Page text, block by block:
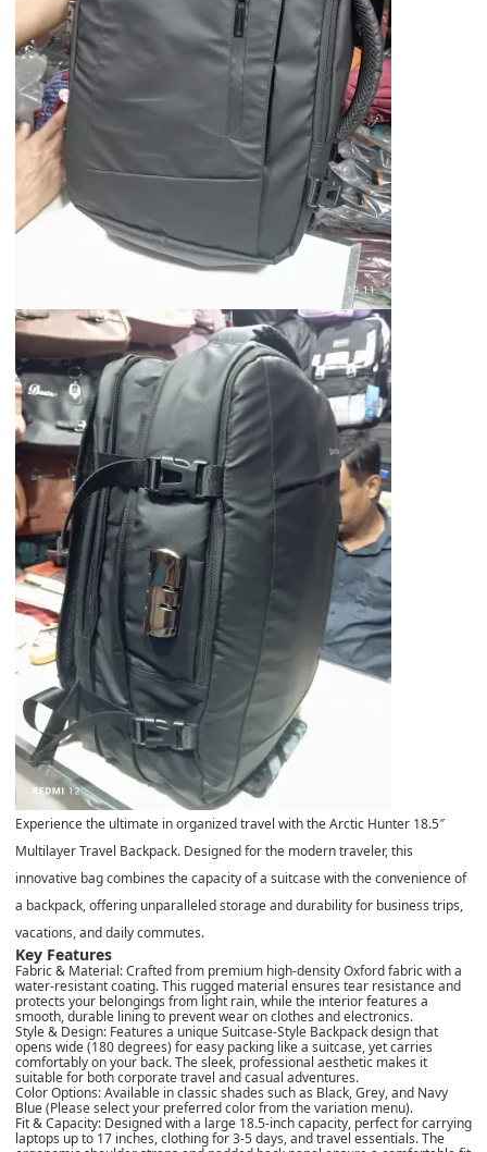
Experience the ultimate in organized travel with the Arctic Hunter 18.5″
Multilayer Travel Backpack. Designed for the modern traveler, this
innovative bag combines the capacity of a suitcase with the convenience of
a backpack, offering unparalleled storage and durability for business trips,
vacations, and daily commutes.
Key Features
Fabric & Material: Crafted from premium high-density Oxford fabric with a
water-resistant coating. This rugged material ensures tear resistance and
protects your belongings from light rain, while the interior features a
smooth, durable lining to prevent wear on clothes and electronics.
Style & Design: Features a unique Suitcase-Style Backpack design that
opens wide (180 degrees) for easy packing like a suitcase, yet carries
comfortably on your back. The sleek, professional aesthetic makes it
suitable for both corporate travel and casual adventures.
Color Options: Available in classic shades such as Black, Grey, and Navy
Blue (Please select your preferred color from the variation menu).
Fit & Capacity: Designed with a large 18.5-inch capacity, perfect for carrying
laptops up to 17 inches, clothing for 3-5 days, and travel essentials. The